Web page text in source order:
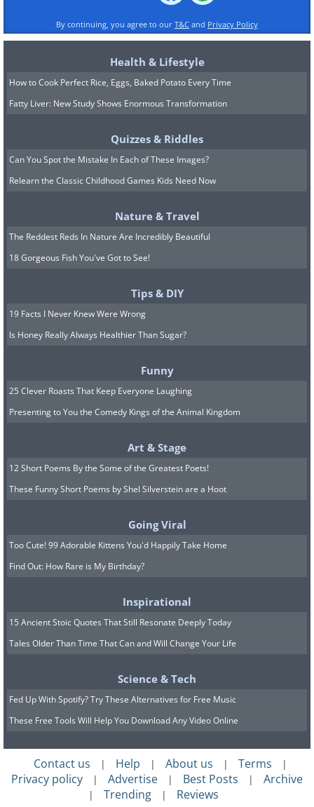
9.
10.
11.
By continuing, you agree to our T&C and Privacy Policy
Health & Lifestyle
How to Cook Perfect Rice, Eggs, Baked Potato Every Time
Fatty Liver: New Study Shows Enormous Transformation
Quizzes & Riddles
Can You Spot the Mistake In Each of These Images?
Relearn the Classic Childhood Games Kids Need Now
Nature & Travel
The Reddest Reds In Nature Are Incredibly Beautiful
18 Gorgeous Fish You've Got to See!
Tips & DIY
19 Facts I Never Knew Were Wrong
Is Honey Really Always Healthier Than Sugar?
Funny
25 Clever Roasts That Keep Everyone Laughing
Presenting to You the Comedy Kings of the Animal Kingdom
Art & Stage
12 Short Poems By the Some of the Greatest Poets!
These Funny Short Poems by Shel Silverstein are a Hoot
Going Viral
Too Cute! 99 Adorable Kittens You'd Happily Take Home
Find Out: How Rare is My Birthday?
Inspirational
15 Ancient Stoic Quotes That Still Resonate Deeply Today
Tales Older Than Time That Can and Will Change Your Life
Science & Tech
Fed Up With Spotify? Try These Alternatives for Free Music
These Free Tools Will Help You Download Any Video Online
Contact us | Help | About us | Terms |
Privacy policy | Advertise | Best Posts | Archive
| Trending | Reviews